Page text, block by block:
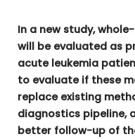
In a new study,
will be evaluated as
acute leukemia
to evaluate if these
replace existing
diagnostics pipeline,
better follow-up of